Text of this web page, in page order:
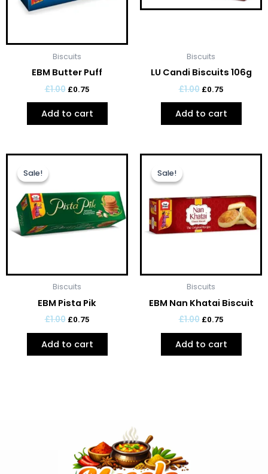
Biscuits
EBM Butter Puff
£1.00 £0.75
Add to cart
Biscuits
LU Candi Biscuits 106g
£1.00 £0.75
Add to cart
Sale!
Sale!
Biscuits
EBM Pista Pik
£1.00
Original
£0.75
Current
Add to cart
Sale!
Sale!
Biscuits
EBM Nan Khatai Biscuit
£1.00
Original
£0.75
Current
Add to cart